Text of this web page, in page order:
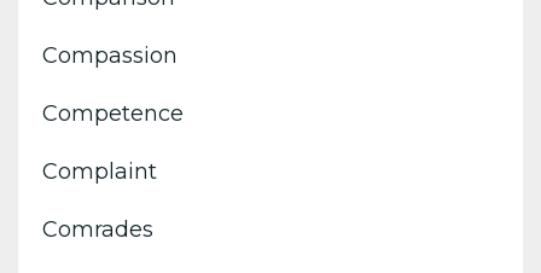
Compassion
Competence
Complaint
Comrades